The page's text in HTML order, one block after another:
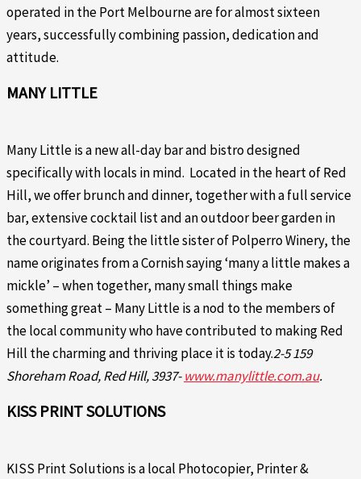
operated in the Port Melbourne are for almost sixteen
years, successfully combining passion, dedication and
attitude.
MANY LITTLE
Many Little is a new all-day bar and bistro designed
specifically with locals in mind. Located in the heart of Red
Hill, we offer brunch and dinner, together with a full service
bar, extensive cocktail list and an outdoor beer garden in
the courtyard. Being the little sister of Polperro Winery, the
name originates from a Cornish saying ‘many a little makes a
mickle’ – when together, many small things make
something great – Many Little is a nod to the members of
the local community who have contributed to making Red
Hill the charming and thriving place it is today.2-5 159
Shoreham Road, Red Hill, 3937-www.manylittle.com.au.
KISS PRINT SOLUTIONS
KISS Print Solutions is a local Photocopier, Printer &